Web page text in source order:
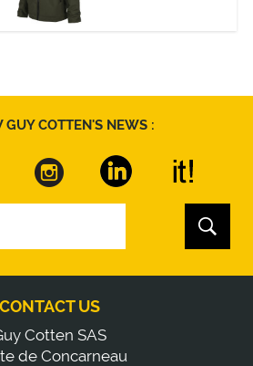
DISCOVER
GUY COTTEN'S NEWS :
CONTACT US
Cotten SAS
de Concarneau